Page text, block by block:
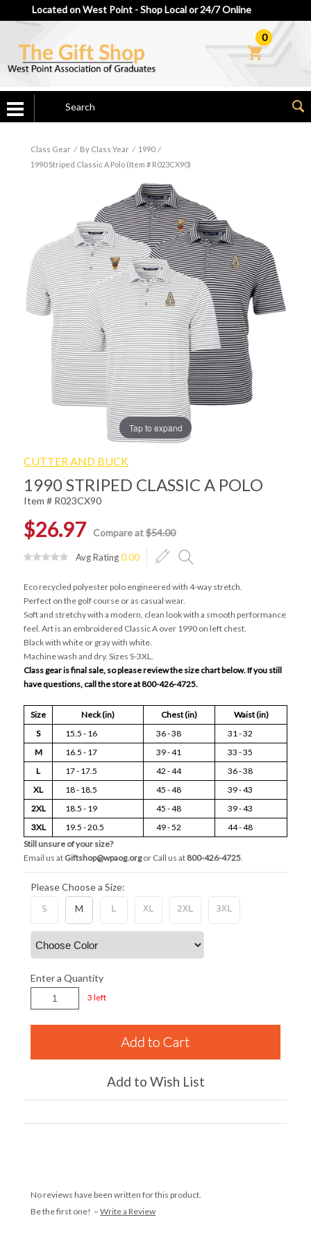
Located on West Point - Shop Local or 24/7 Online
0
Class Gear ⁄ By Class Year ⁄ 1990 ⁄
1990 Striped Classic A Polo (Item # R023CX90)
Tap to expand
CUTTER AND BUCK
1990 STRIPED CLASSIC A POLO
Item # R023CX90
$26.97 Compare at$54.00
Avg Rating0.00
Eco recycled polyester polo engineered with 4-way stretch.
Perfect on the golf course or as casual wear.
Soft and stretchy with a modern, clean look with a smooth performance
feel. Art is an embroidered Classic A over 1990 on left chest.
Black with white or gray with white.
Machine wash and dry. Sizes S-3XL.
Class gear is final sale, so please review the size chart below. If you still
have questions, call the store at 800-426-4725.
Size Neck (in) Chest (in)
Waist (in)
S
15.5 - 16 36 - 38
31 - 32
M
16.5 - 17 39 - 41
33 - 35
L
17 - 17.5 42 - 44
36 - 38
XL
18 - 18.5 45 - 48
39 - 43
2XL
18.5 - 19 45 - 48
39 - 43
3XL
19.5 - 20.5 49 - 52
44 - 48
Still unsure of your size?
Email us at Giftshop@wpaog.orgor Call us at 800-426-4725.
Please Choose a Size:
S M L XL 2XL 3XL
Enter a Quantity
3 left
Add to Wish List
No reviews have been written for this product.
Be the first one! – Write a Review